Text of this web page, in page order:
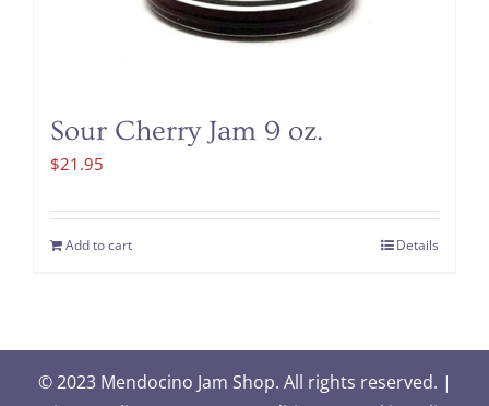
Sour Cherry Jam 9 oz.
$21.95
Add to cart Details
© 2023 Mendocino Jam Shop. All rights reserved. |